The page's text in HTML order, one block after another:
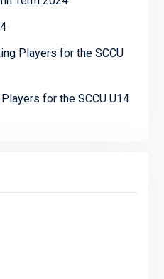
Players for the SCCU
for the SCCU U14